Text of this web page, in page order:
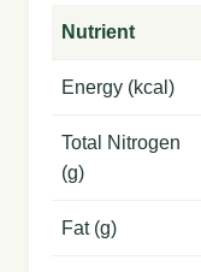
Nutrient
Energy (kcal)
Total Nitrogen
(g)
Fat (g)